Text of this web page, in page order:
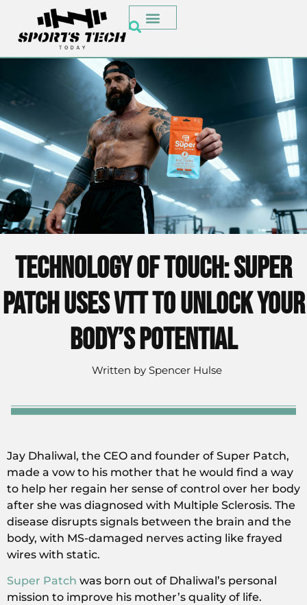
Technology of Touch: Super
Patch Uses VTT to Unlock Your
Body’s Potential
Written by Spencer Hulse
Jay Dhaliwal, the CEO and founder of Super Patch,
made a vow to his mother that he would find a way
to help her regain her sense of control over her body
after she was diagnosed with Multiple Sclerosis. The
disease disrupts signals between the brain and the
body, with MS-damaged nerves acting like frayed
wires with static.
Super Patch was born out of Dhaliwal’s personal
mission to improve his mother’s quality of life.